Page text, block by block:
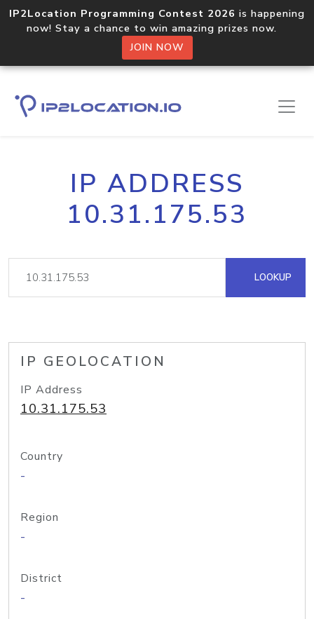
IP2Location Programming Contest 2026 is happening
now! Stay a chance to win amazing prizes now.
JOIN NOW
IP ADDRESS
10.31.175.53
LOOKUP
IP GEOLOCATION
IP Address
10.31.175.53
Country
-
Region
-
District
-